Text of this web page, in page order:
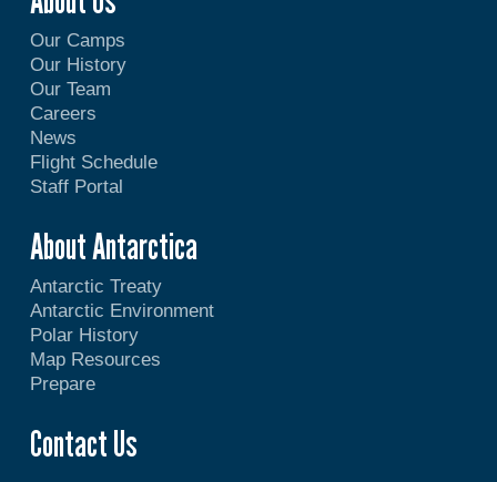
Our Camps
Our History
Our Team
Careers
News
Flight Schedule
Staff Portal
About Antarctica
Antarctic Treaty
Antarctic Environment
Polar History
Map Resources
Prepare
Contact Us